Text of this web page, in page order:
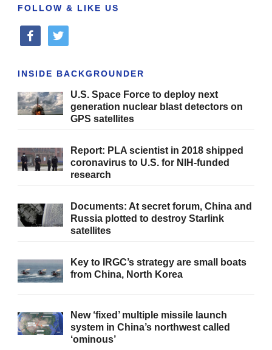
FOLLOW & LIKE US
facebooktwitter
INSIDE BACKGROUNDER
U.S. Space Force to deploy next
generation nuclear blast detectors on
GPS satellites
Report: PLA scientist in 2018 shipped
coronavirus to U.S. for NIH-funded
research
Documents: At secret forum, China and
Russia plotted to destroy Starlink
satellites
Key to IRGC’s strategy are small boats
from China, North Korea
New ‘fixed’ multiple missile launch
system in China’s northwest called
‘ominous’